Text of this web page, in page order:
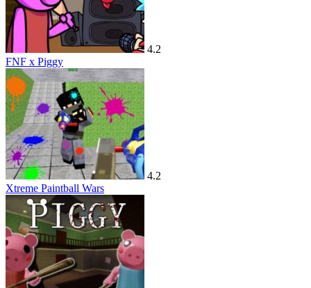
4.2
FNF x Piggy
4.2
Xtreme Paintball Wars